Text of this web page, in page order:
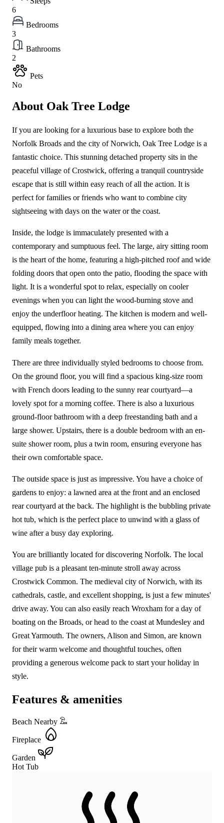
6
Bedrooms
3
Bathrooms
2
Pets
No
About Oak Tree Lodge
If you are looking for a luxurious base to explore both the
Norfolk Broads and the city of Norwich, Oak Tree Lodge is a
fantastic choice. This stunning detached property sits in the
peaceful village of Crostwick, offering a tranquil countryside
escape that is still within easy reach of all the action. It is
perfect for families or friends who want to combine city
sightseeing with days on the water or the coast.
Inside, the lodge is immaculately presented with a
contemporary and sumptuous feel. The large, airy sitting room
is the heart of the home, featuring a high-pitched roof and wide
folding doors that open onto the patio, flooding the space with
light. It is a wonderful spot to relax, especially on cooler
evenings when you can light the wood-burning stove and
enjoy the underfloor heating. The kitchen is modern and well-
equipped, flowing into a dining area where you can enjoy
family meals together.
There are three individually styled bedrooms to choose from.
On the ground floor, you will find a spacious king-size room
with French doors leading to the sunny rear courtyard—a
lovely spot for a morning coffee. There is also a luxurious
ground-floor bathroom with a deep freestanding bath and a
large shower. Upstairs, there is a double bedroom with an en-
suite shower room, plus a twin room, ensuring everyone has
their own comfortable space.
The outside space is just as impressive. You have a choice of
gardens to enjoy: a lawned area at the front and an enclosed
rear courtyard at the back. The highlight is the bubbling private
hot tub, which is the perfect place to unwind with a glass of
wine after a busy day exploring.
You are brilliantly located for discovering Norfolk. The local
village pub is a pleasant ten-minute stroll away across
Crostwick Common. The medieval city of Norwich, with its
cathedrals, castle, and excellent shopping, is just a few minutes'
drive away. You can also easily reach Wroxham for a day of
boating on the Broads, or head to the coast at Mundesley and
Great Yarmouth. The owners, Alison and Simon, are known
for their warm welcome and thoughtful touches, often
providing a generous welcome pack to start your holiday in
style.
Features & amenities
Beach Nearby
Fireplace
Garden
Hot Tub